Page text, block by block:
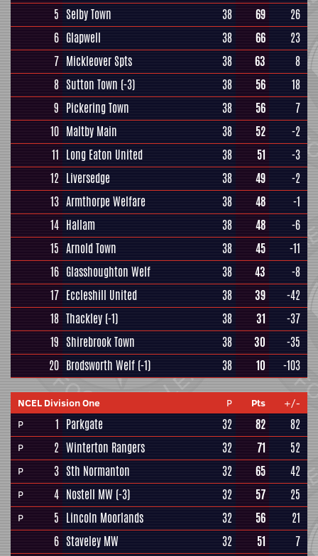
5 Selby Town 38 69
26
6 Glapwell 38 66
23
7 Mickleover Spts 38 63
8
8 Sutton Town (-3) 38 56
18
9 Pickering Town 38 56
7
10 Maltby Main 38 52
-2
11 Long Eaton United 38 51
-3
12 Liversedge 38 49
-2
13 Armthorpe Welfare 38 48
-1
14 Hallam 38 48
-6
15 Arnold Town 38 45
-11
16 Glasshoughton Welf 38 43
-8
17 Eccleshill United 38 39
-42
18 Thackley (-1) 38 31
-37
19 Shirebrook Town 38 30
-35
20 Brodsworth Welf (-1) 38 10 -103
NCEL Division One P Pts
+/-
P
1 Parkgate 32 82 82
P 2 Winterton Rangers 32 71 52
P 3 Sth Normanton 32 65 42
P 4 Nostell MW (-3) 32 57 25
P 5 Lincoln Moorlands 32 56
21
6 Staveley MW 32 51
7